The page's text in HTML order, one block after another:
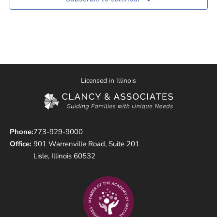
Licensed in Illinois
Phone:
Office:
773-929-9000
901 Warrenville Road, Suite 201
Lisle, Illinois 60532